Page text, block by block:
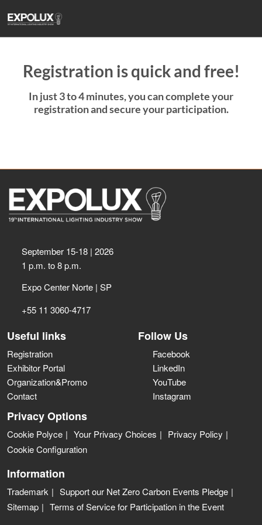
to
content
Registration is quick and free!
In just 3 to 4 minutes, you can complete your
registration and secure your participation.
September 15-18 | 2026
1 p.m. to 8 p.m.
Expo Center Norte | SP
+55 11 3060-4717
Useful links
Registration
Exhibitor Portal
Organization&Promo
Contact
Follow Us
Facebook
LinkedIn
YouTube
Instagram
Privacy Options
Cookie Polyce Your Privacy Choices
Privacy Policy
Cookie Configuration
Information
Trademark
Support our Net Zero Carbon Events Pledge
Sitemap
Terms of Service for Participation in the Event